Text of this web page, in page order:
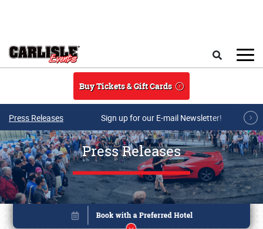
Buy Tickets & Gift Cards
Press Releases Sign up for our E-mail Newsletter!
Press Releases